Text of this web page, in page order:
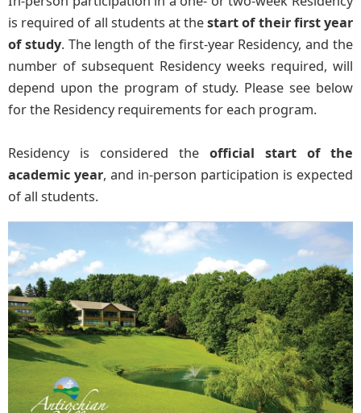
is required of all students at thestart of their first year
of study. The length of the first-year Residency, and the
number of subsequent Residency weeks required, will
depend upon the program of study. Please see below
for the Residency requirements for each program.
Residency is considered the official start of the
academic year, and in-person participation is expected
of all students.